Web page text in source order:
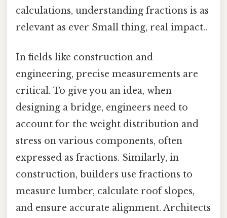
calculations, understanding fractions is as
relevant as ever Small thing, real impact..
In fields like construction and
engineering, precise measurements are
critical. To give you an idea, when
designing a bridge, engineers need to
account for the weight distribution and
stress on various components, often
expressed as fractions. Similarly, in
construction, builders use fractions to
measure lumber, calculate roof slopes,
and ensure accurate alignment. Architects